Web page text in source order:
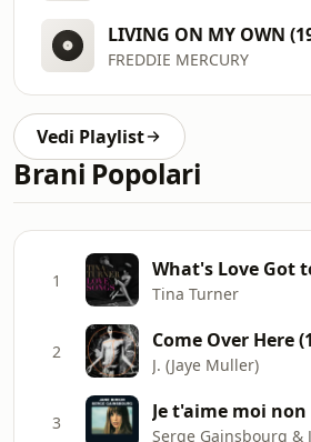
LIVING ON MY OWN
FREDDIE MERCURY
Vedi Playlist
Brani Popolari
1 What's Love Got
Tina Turner
2 Come Over Here
J. (Jaye Muller)
3 Je t'aime moi
Serge Gainsbourg &